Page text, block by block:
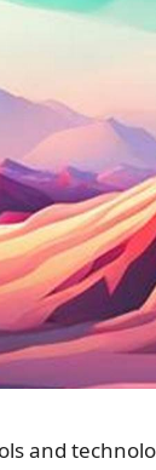
and